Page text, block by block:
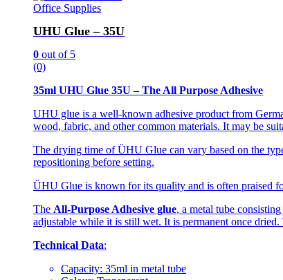
Office Supplies
UHU Glue – 35U
0 out of 5
(0)
35ml UHU Glue 35U – The All Purpose Adhesive
UHU glue is a well-known adhesive product from
wood, fabric, and other common materials. It may be
The drying time of ÜHU Glue can vary based on the
repositioning before setting.
ÜHU Glue is known for its quality and is often praised
The All-Purpose Adhesive glue, a metal tube
adjustable while it is still wet. It is permanent once
Technical Data:
Capacity: 35ml in metal tube